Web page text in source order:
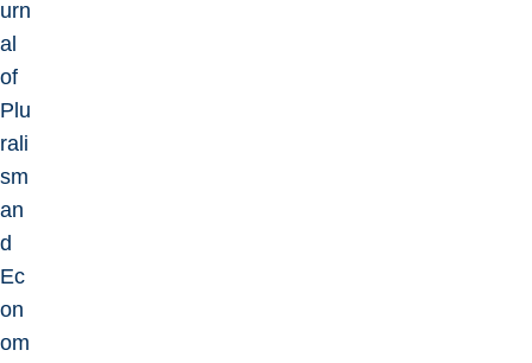
urn
al
of
Plu
rali
sm
an
d
Ec
on
om